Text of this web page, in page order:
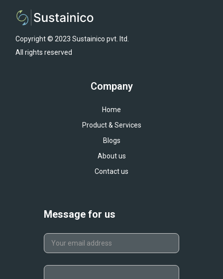
Copyright © 2023 Sustainico pvt. ltd.
All rights reserved
Company
Home
Product & Services
Blogs
About us
Contact us
Message for us